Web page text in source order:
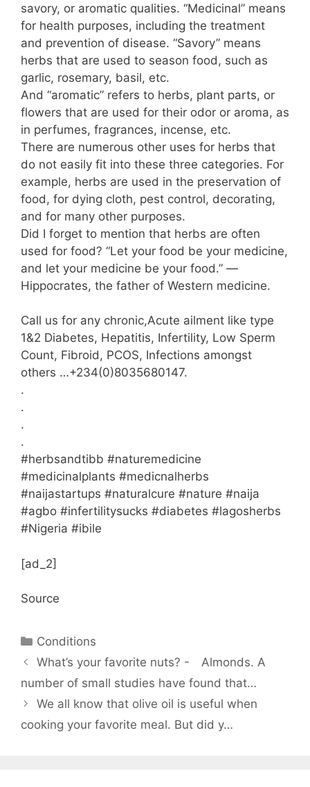
savory, or aromatic qualities. “Medicinal” means
for health purposes, including the treatment
and prevention of disease. “Savory” means
herbs that are used to season food, such as
garlic, rosemary, basil, etc.
And “aromatic” refers to herbs, plant parts, or
flowers that are used for their odor or aroma, as
in perfumes, fragrances, incense, etc.
There are numerous other uses for herbs that
do not easily fit into these three categories. For
example, herbs are used in the preservation of
food, for dying cloth, pest control, decorating,
and for many other purposes.
Did I forget to mention that herbs are often
used for food? “Let your food be your medicine,
and let your medicine be your food.” —
Hippocrates, the father of Western medicine.
Call us for any chronic,Acute ailment like type
1&2 Diabetes, Hepatitis, Infertility, Low Sperm
Count, Fibroid, PCOS, Infections amongst
others …+234(0)8035680147.
.
.
.
.
#herbsandtibb #naturemedicine
#medicinalplants #medicnalherbs
#naijastartups #naturalcure #nature #naija
#agbo #infertilitysucks #diabetes #lagosherbs
#Nigeria #ibile
[ad_2]
Source
Categories
Conditions
What’s your favorite nuts? -⠀ Almonds. A
number of small studies have found that…
We all know that olive oil is useful when
cooking your favorite meal. But did y…